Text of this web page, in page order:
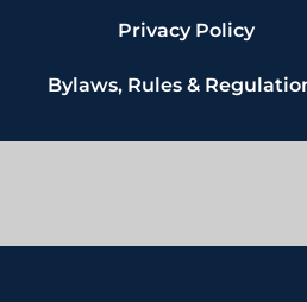
Privacy Policy
Bylaws, Rules &